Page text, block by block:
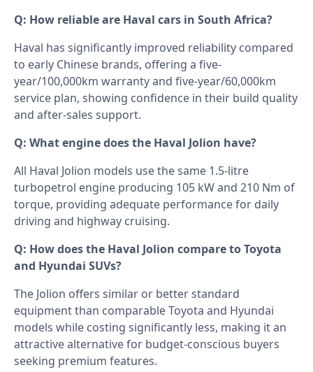
Q: How reliable are Haval cars in South Africa?
Haval has significantly improved reliability compared
to early Chinese brands, offering a five-
year/100,000km warranty and five-year/60,000km
service plan, showing confidence in their build quality
and after-sales support.
Q: What engine does the Haval Jolion have?
All Haval Jolion models use the same 1.5-litre
turbopetrol engine producing 105 kW and 210 Nm of
torque, providing adequate performance for daily
driving and highway cruising.
Q: How does the Haval Jolion compare to Toyota
and Hyundai SUVs?
The Jolion offers similar or better standard
equipment than comparable Toyota and Hyundai
models while costing significantly less, making it an
attractive alternative for budget-conscious buyers
seeking premium features.